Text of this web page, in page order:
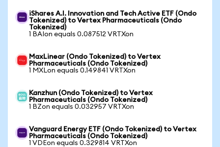
iShares A.I. Innovation and Tech Active ETF (Ondo
Tokenized) to Vertex Pharmaceuticals (Ondo
Tokenized)
1 BAIon equals 0.087512 VRTXon
MaxLinear (Ondo Tokenized) to Vertex
Pharmaceuticals (Ondo Tokenized)
1 MXLon equals 0.149841 VRTXon
Kanzhun (Ondo Tokenized) to Vertex
Pharmaceuticals (Ondo Tokenized)
1 BZon equals 0.032957 VRTXon
Vanguard Energy ETF (Ondo Tokenized) to Vertex
Pharmaceuticals (Ondo Tokenized)
1 VDEon equals 0.329814 VRTXon